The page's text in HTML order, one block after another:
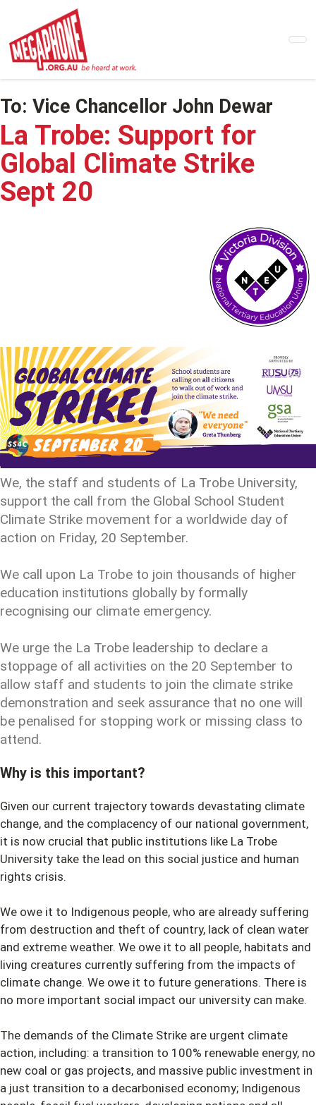
main
content
To: Vice Chancellor John Dewar
La Trobe: Support for
Global Climate Strike
Sept 20
We, the staff and students of La Trobe University,
support the call from the Global School Student
Climate Strike movement for a worldwide day of
action on Friday, 20 September.
We call upon La Trobe to join thousands of higher
education institutions globally by formally
recognising our climate emergency.
We urge the La Trobe leadership to declare a
stoppage of all activities on the 20 September to
allow staff and students to join the climate strike
demonstration and seek assurance that no one will
be penalised for stopping work or missing class to
attend.
Why is this important?
Given our current trajectory towards devastating climate
change, and the complacency of our national government,
it is now crucial that public institutions like La Trobe
University take the lead on this social justice and human
rights crisis.
We owe it to Indigenous people, who are already suffering
from destruction and theft of country, lack of clean water
and extreme weather. We owe it to all people, habitats and
living creatures currently suffering from the impacts of
climate change. We owe it to future generations. There is
no more important social impact our university can make.
The demands of the Climate Strike are urgent climate
action, including: a transition to 100% renewable energy, no
new coal or gas projects, and massive public investment in
a just transition to a decarbonised economy; Indigenous